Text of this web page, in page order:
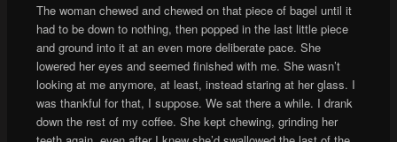
The woman chewed and chewed on that piece of bagel until it
had to be down to nothing, then popped in the last little piece
and ground into it at an even more deliberate pace. She
lowered her eyes and seemed finished with me. She wasn’t
looking at me anymore, at least, instead staring at her glass. I
was thankful for that, I suppose. We sat there a while. I drank
down the rest of my coffee. She kept chewing, grinding her